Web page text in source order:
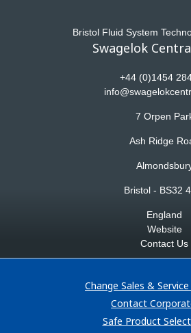
Bristol Fluid System
Swagelok
+44 (0)1454
7 Orpen
Ash Ridge
Bristol - BS32
England
Website
Contact Us
Change Sales &
Contact
Safe Product